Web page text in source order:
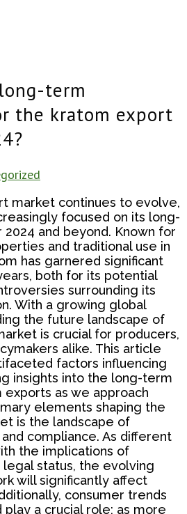
term
the kratom export
market continues to evolve,
focused on its long-
and beyond. Known for
and traditional use in
has garnered significant
both for its potential
surrounding its
With a growing global
the future landscape of
is crucial for producers,
alike. This article
factors influencing
insights into the long-term
as we approach
elements shaping the
is the landscape of
compliance. As different
the implications of
legal status, the evolving
will significantly affect
consumer trends
a crucial role; as more